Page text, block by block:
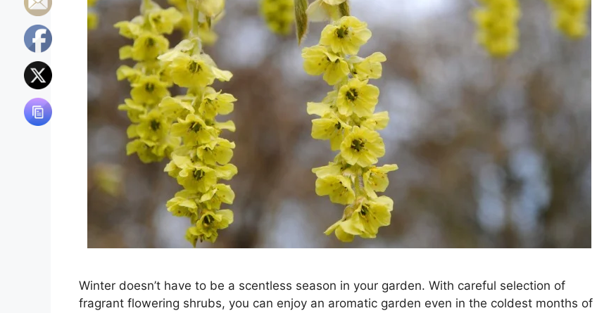
Winter doesn’t have to be a scentless season in your garden. With careful selection of
fragrant flowering shrubs, you can enjoy an aromatic garden even in the coldest months of